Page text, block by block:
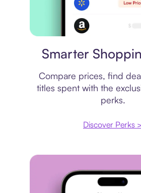
Smarter
Compare prices, find
titles spent with the
perks.
Discover Perks